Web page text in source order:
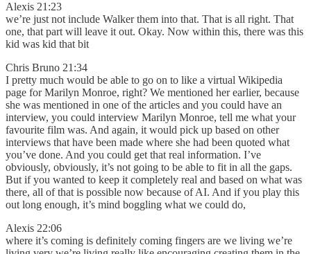
Alexis 21:23
we’re just not include Walker them into that. That is all right. That
one, that part will leave it out. Okay. Now within this, there was this
kid was kid that bit
Chris Bruno 21:34
I pretty much would be able to go on to like a virtual Wikipedia
page for Marilyn Monroe, right? We mentioned her earlier, because
she was mentioned in one of the articles and you could have an
interview, you could interview Marilyn Monroe, tell me what your
favourite film was. And again, it would pick up based on other
interviews that have been made where she had been quoted what
you’ve done. And you could get that real information. I’ve
obviously, obviously, it’s not going to be able to fit in all the gaps.
But if you wanted to keep it completely real and based on what was
there, all of that is possible now because of AI. And if you play this
out long enough, it’s mind boggling what we could do,
Alexis 22:06
where it’s coming is definitely coming fingers are we living we’re